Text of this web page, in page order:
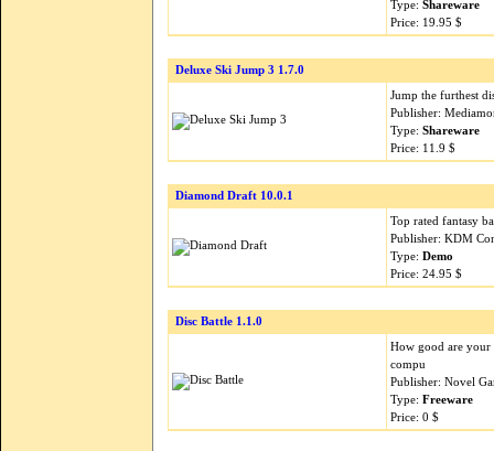
Type: Shareware
Price: 19.95 $
Deluxe Ski Jump 3 1.7.0
Jump the furthest
Publisher:
Type: Shareware
Price: 11.9 $
Diamond Draft 10.0.1
Top rated fantasy
Publisher: KDM
Type: Demo
Price: 24.95 $
Disc Battle 1.1.0
How good are your
compu
Publisher: Novel
Type: Freeware
Price: 0 $